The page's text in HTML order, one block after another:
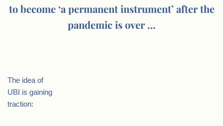
to become ‘a permanent instrument’ after the
pandemic is over …
The idea of
UBI is gaining
traction: